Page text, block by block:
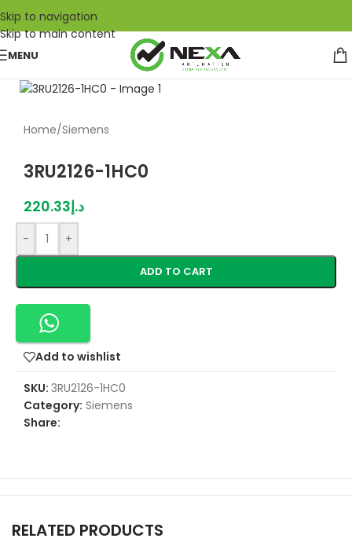
Skip to navigation
Skip to main content
MENU
Home/Siemens
3RU2126-1HC0
د.إ220.33
- +
ADD TO CART
Add to wishlist
SKU: 3RU2126-1HC0
Category: Siemens
Share:
RELATED PRODUCTS